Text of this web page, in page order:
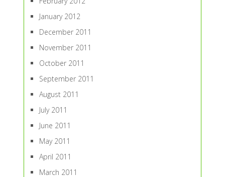
January 2012
December 2011
November 2011
October 2011
September 2011
August 2011
July 2011
June 2011
May 2011
April 2011
March 2011